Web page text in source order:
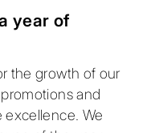
year of
the growth of our
and
excellence. We